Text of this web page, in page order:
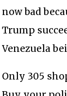
now bad
Trump
Venezuela
Only 305